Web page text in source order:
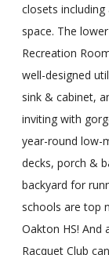
closets
space. The
Recreation
well-designed
sink & cabinet,
inviting with
year-round low-
decks, porch &
backyard for
schools are top
Oakton HS! And
Racquet Club